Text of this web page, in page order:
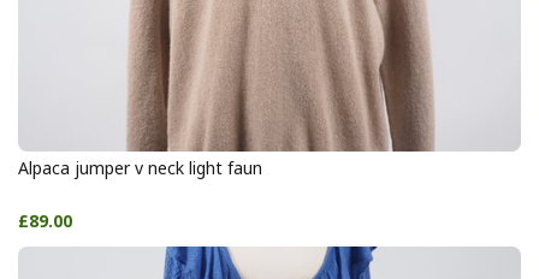
Alpaca jumper v neck light faun
£89.00